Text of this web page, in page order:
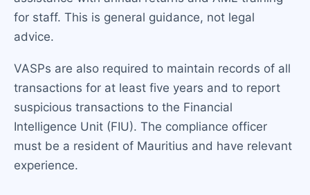
for staff. This is general guidance, not legal
advice.
VASPs are also required to maintain records of all
transactions for at least five years and to report
suspicious transactions to the Financial
Intelligence Unit (FIU). The compliance officer
must be a resident of Mauritius and have relevant
experience.